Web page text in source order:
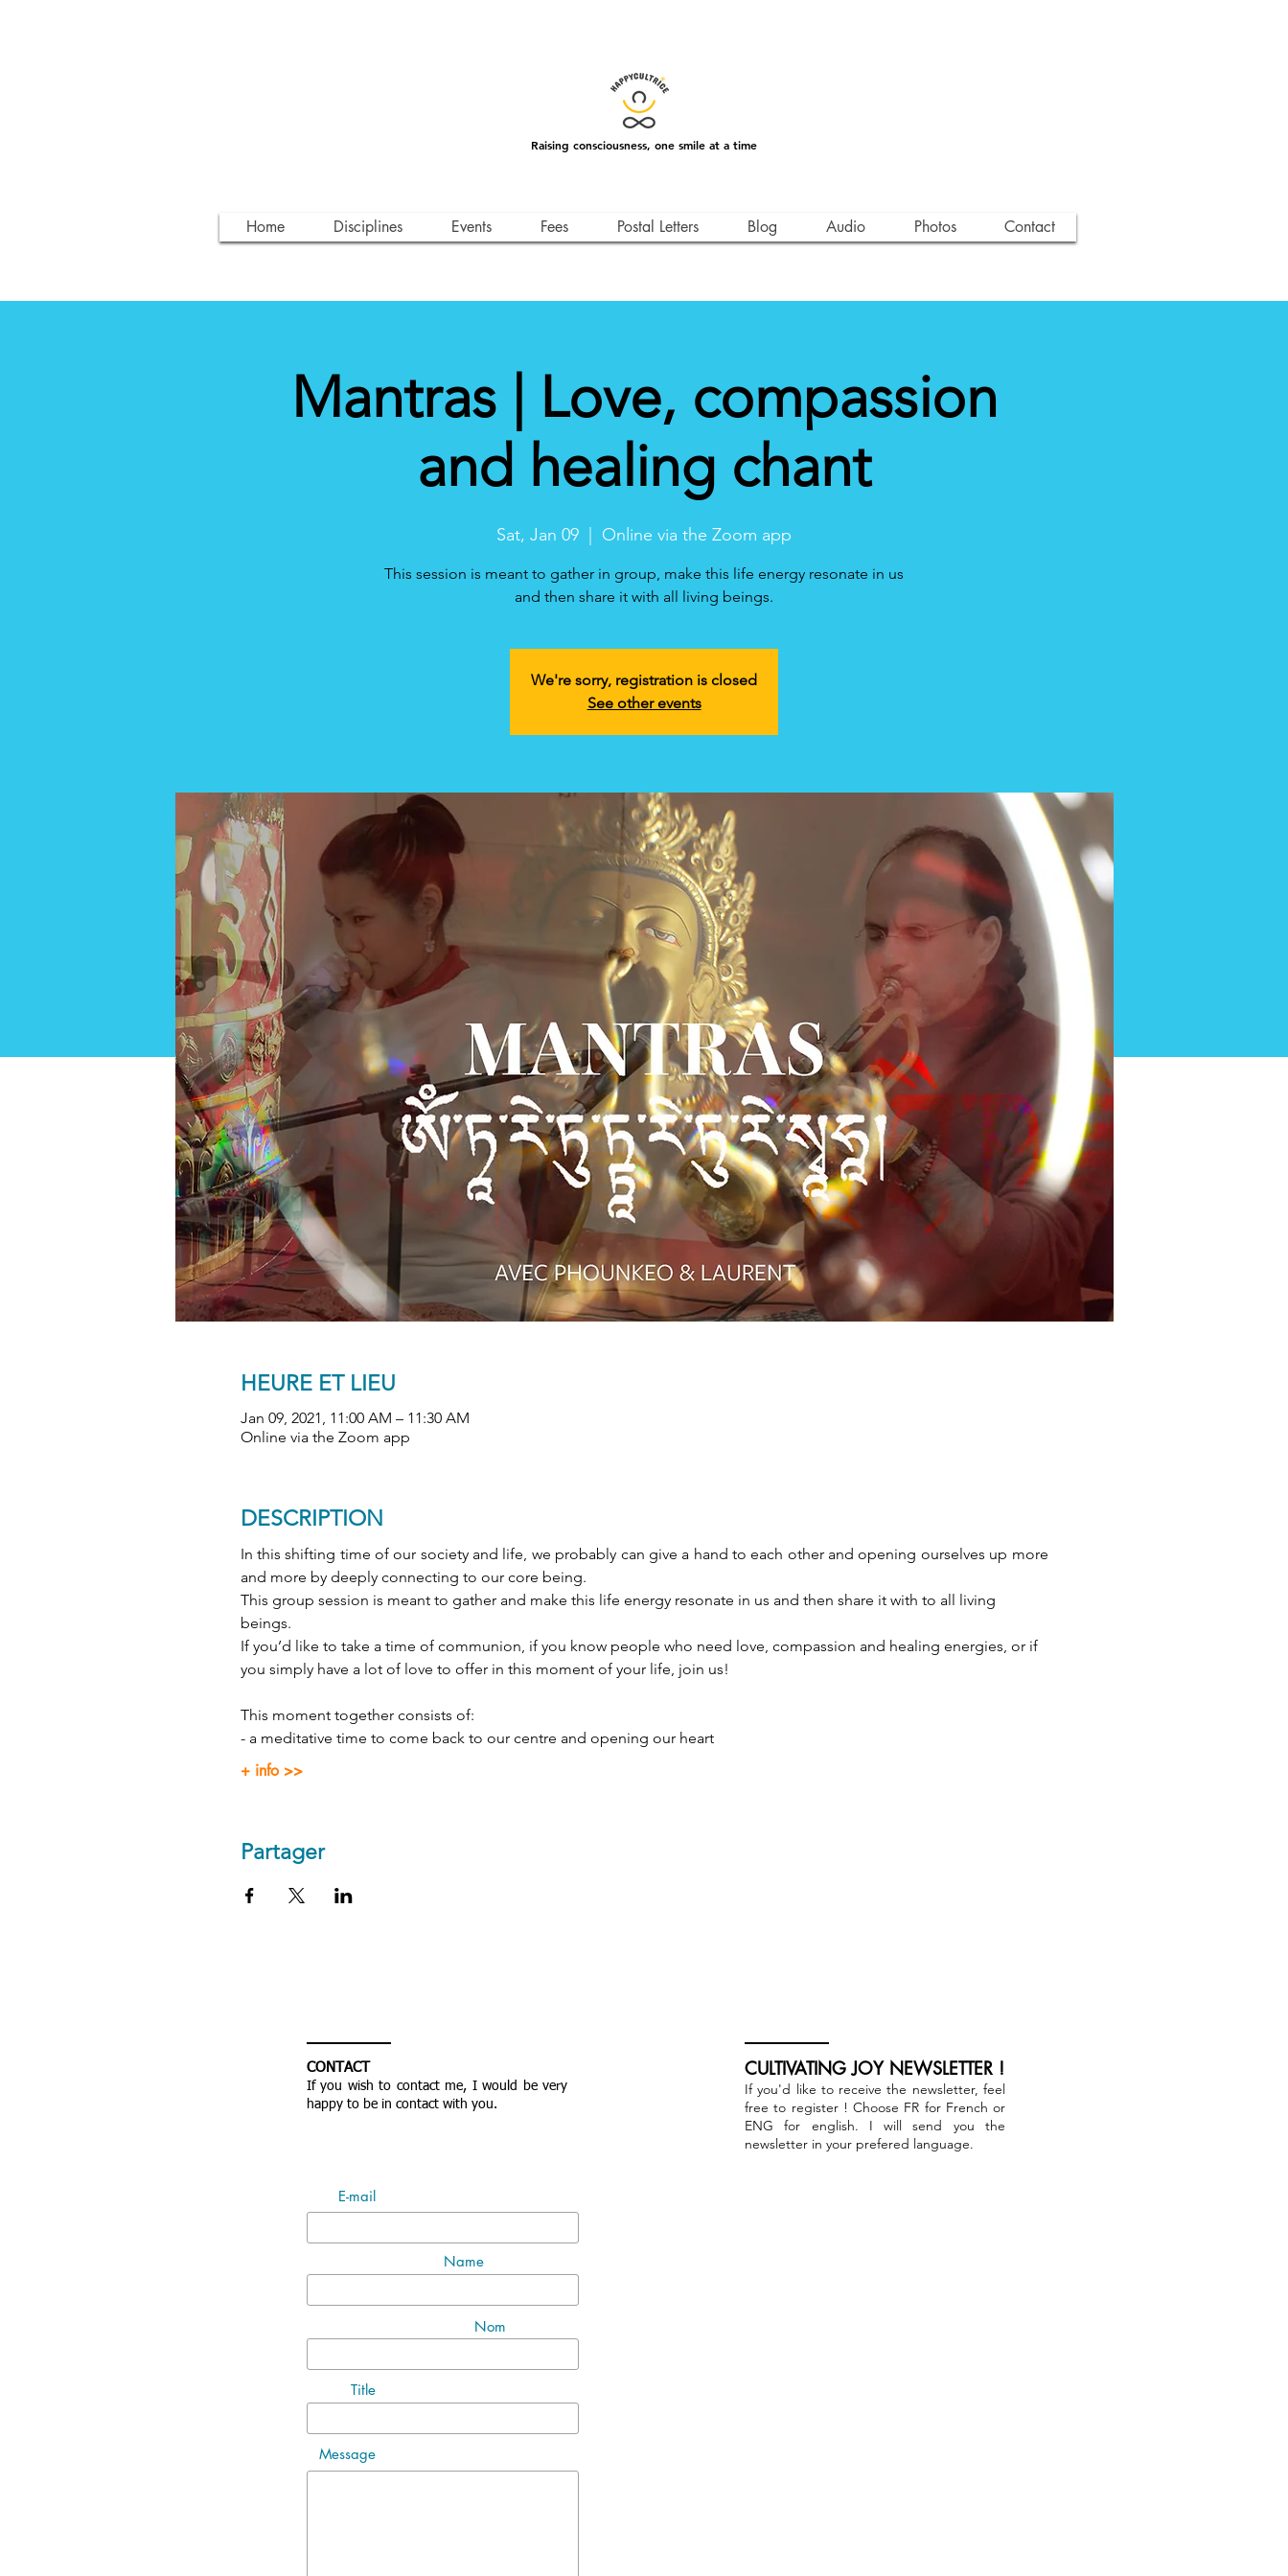
Raising consciousness, one smile at a time
Mantras | Love, compassion
and healing chant
Sat, Jan 09 Online via the Zoom app
This session is meant to gather in group, make this life energy resonate in us
and then share it with all living beings.
We're sorry, registration is closed
See other events
HEURE ET LIEU
Jan 09, 2021, 11:00 AM – 11:30 AM
Online via the Zoom app
DESCRIPTION
In this shifting time of our society and life, we probably can give a hand to each other and opening ourselves up more
and more by deeply connecting to our core being.
This group session is meant to gather and make this life energy resonate in us and then share it with to all living
beings.
If you’d like to take a time of communion, if you know people who need love, compassion and healing energies, or if
you simply have a lot of love to offer in this moment of your life, join us!
This moment together consists of:
- a meditative time to come back to our centre and opening our heart
+ info >>
Partager
Home Disciplines Events Fees Postal Letters Blog Audio Photos Contact
CONTACT
If you wish to contact me, I would be very
happy to be in contact with you.
E-mail
Name
Nom
Title
Message
CULTIVATING JOY NEWSLETTER !
If you'd like to receive the newsletter, feel
free to register ! Choose FR for French or
ENG for english. I will send you the
newsletter in your prefered language.